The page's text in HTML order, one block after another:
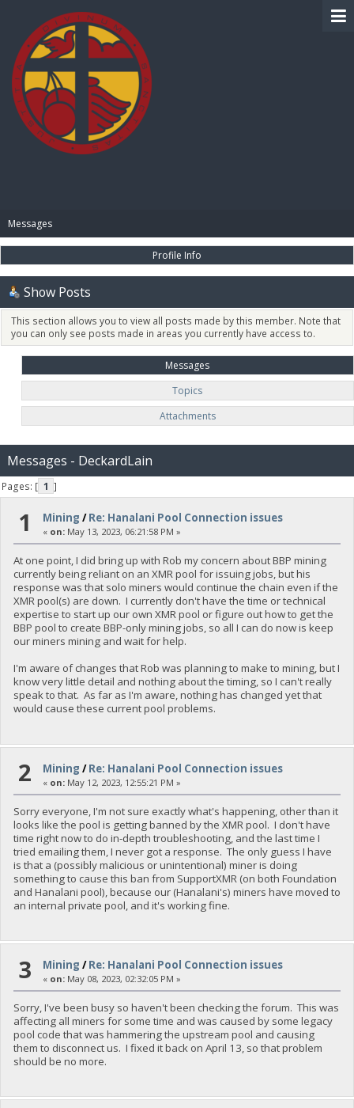
Messages
Profile Info
Show Posts
This section allows you to view all posts made by this member. Note that
you can only see posts made in areas you currently have access to.
Messages
Topics
Attachments
Messages - DeckardLain
Pages: [ 1 ]
1 Mining /Re: Hanalani Pool Connection issues
« on: May 13, 2023, 06:21:58 PM »
At one point, I did bring up with Rob my concern about BBP mining
currently being reliant on an XMR pool for issuing jobs, but his
response was that solo miners would continue the chain even if the
XMR pool(s) are down. I currently don't have the time or technical
expertise to start up our own XMR pool or figure out how to get the
BBP pool to create BBP-only mining jobs, so all I can do now is keep
our miners mining and wait for help.
I'm aware of changes that Rob was planning to make to mining, but I
know very little detail and nothing about the timing, so I can't really
speak to that. As far as I'm aware, nothing has changed yet that
would cause these current pool problems.
2 Mining /Re: Hanalani Pool Connection issues
« on: May 12, 2023, 12:55:21 PM »
Sorry everyone, I'm not sure exactly what's happening, other than it
looks like the pool is getting banned by the XMR pool. I don't have
time right now to do in-depth troubleshooting, and the last time I
tried emailing them, I never got a response. The only guess I have
is that a (possibly malicious or unintentional) miner is doing
something to cause this ban from SupportXMR (on both Foundation
and Hanalani pool), because our (Hanalani's) miners have moved to
an internal private pool, and it's working fine.
3 Mining /Re: Hanalani Pool Connection issues
« on: May 08, 2023, 02:32:05 PM »
Sorry, I've been busy so haven't been checking the forum. This was
affecting all miners for some time and was caused by some legacy
pool code that was hammering the upstream pool and causing
them to disconnect us. I fixed it back on April 13, so that problem
should be no more.